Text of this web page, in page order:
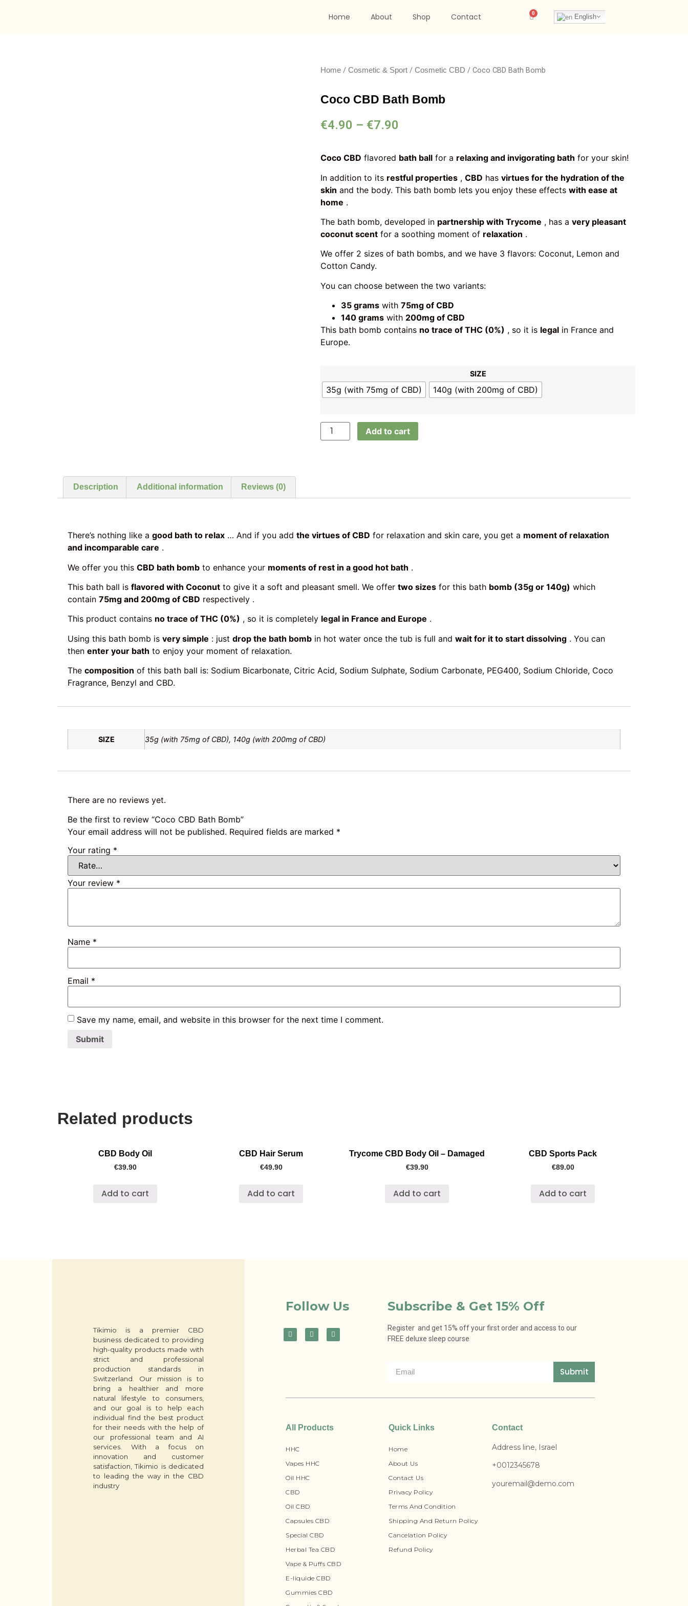
Home About Shop Contact English
Home /Cosmetic & Sport /Cosmetic CBD / Coco CBD Bath Bomb
Coco CBD Bath Bomb
€4.90 – €7.90
Coco CBD flavored bath ball for a relaxing and invigorating bath for your skin!
In addition to its restful properties ,CBD hasvirtues for the hydration of the
skin and the body. This bath bomb lets you enjoy these effectswith ease at
home .
The bath bomb, developed in partnership with Trycome , has avery pleasant
coconut scent for a soothing moment of relaxation .
We offer 2 sizes of bath bombs, and we have 3 flavors: Coconut, Lemon and
Cotton Candy.
You can choose between the two variants:
35 grams with75mg of CBD
140 grams with 200mg of CBD
This bath bomb contains no trace of THC (0%) , so it is legal in France and
Europe.
SIZE
35g (with 75mg of CBD) 140g (with 200mg of CBD)
Add to cart
Description Additional information Reviews (0)
There’s nothing like a good bath to relax … And if you add the virtues of CBD for relaxation and skin care, you get a moment of relaxation
and incomparable care .
We offer you this CBD bath bomb to enhance your moments of rest in a good hot bath .
This bath ball is flavored with Coconut to give it a soft and pleasant smell. We offer two sizes for this bath bomb (35g or 140g) which
contain 75mg and 200mg of CBD respectively .
This product contains no trace of THC (0%) , so it is completely legal in France and Europe .
Using this bath bomb is very simple : just drop the bath bomb in hot water once the tub is full and wait for it to start dissolving . You can
then enter your bath to enjoy your moment of relaxation.
The composition of this bath ball is: Sodium Bicarbonate, Citric Acid, Sodium Sulphate, Sodium Carbonate, PEG400, Sodium Chloride, Coco
Fragrance, Benzyl and CBD.
SIZE 35g (with 75mg of CBD), 140g (with 200mg of CBD)
There are no reviews yet.
Be the first to review “Coco CBD Bath Bomb”
Your email address will not be published. Required fields are marked *
Your rating *
Your review *
Name *
Email *
Save my name, email, and website in this browser for the next time I comment.
Related products
CBD Body Oil
€39.90
Add to cart
CBD Hair Serum
€49.90
Add to cart
Trycome CBD Body Oil – Damaged
€39.90
Add to cart
CBD Sports Pack
€89.00
Add to cart
Tikimio is a premier CBD
business dedicated to providing
high-quality products made with
strict and professional
production standards in
Switzerland. Our mission is to
bring a healthier and more
natural lifestyle to consumers,
and our goal is to help each
individual find the best product
for their needs with the help of
our professional team and AI
services. With a focus on
innovation and customer
satisfaction, Tikimio is dedicated
to leading the way in the CBD
industry
Follow Us Subscribe & Get 15% Off
Register and get 15% off your first order and access to our
FREE deluxe sleep course
Submit
All Products
HHC
Vapes HHC
Oil HHC
CBD
Oil CBD
Capsules CBD
Special CBD
Herbal Tea CBD
Vape & Puffs CBD
E-liquide CBD
Gummies CBD
Quick Links
Home
About Us
Contact Us
Privacy Policy
Terms And Condition
Shipping And Return Policy
Cancelation Policy
Refund Policy
Contact
Address line, Israel
+0012345678
youremail@demo.com